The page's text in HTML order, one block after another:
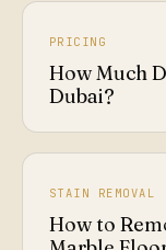
PRICING
How Much
Dubai?
STAIN REMOVAL
How to